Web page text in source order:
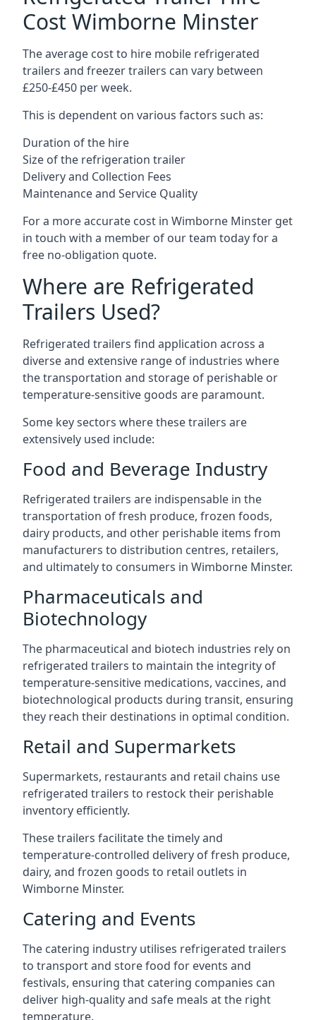
Cost Wimborne Minster
The average cost to hire mobile refrigerated
trailers and freezer trailers can vary between
£250-£450 per week.
This is dependent on various factors such as:
Duration of the hire
Size of the refrigeration trailer
Delivery and Collection Fees
Maintenance and Service Quality
For a more accurate cost in Wimborne Minster get
in touch with a member of our team today for a
free no-obligation quote.
Where are Refrigerated
Trailers Used?
Refrigerated trailers find application across a
diverse and extensive range of industries where
the transportation and storage of perishable or
temperature-sensitive goods are paramount.
Some key sectors where these trailers are
extensively used include:
Food and Beverage Industry
Refrigerated trailers are indispensable in the
transportation of fresh produce, frozen foods,
dairy products, and other perishable items from
manufacturers to distribution centres, retailers,
and ultimately to consumers in Wimborne Minster.
Pharmaceuticals and
Biotechnology
The pharmaceutical and biotech industries rely on
refrigerated trailers to maintain the integrity of
temperature-sensitive medications, vaccines, and
biotechnological products during transit, ensuring
they reach their destinations in optimal condition.
Retail and Supermarkets
Supermarkets, restaurants and retail chains use
refrigerated trailers to restock their perishable
inventory efficiently.
These trailers facilitate the timely and
temperature-controlled delivery of fresh produce,
dairy, and frozen goods to retail outlets in
Wimborne Minster.
Catering and Events
The catering industry utilises refrigerated trailers
to transport and store food for events and
festivals, ensuring that catering companies can
deliver high-quality and safe meals at the right
temperature.